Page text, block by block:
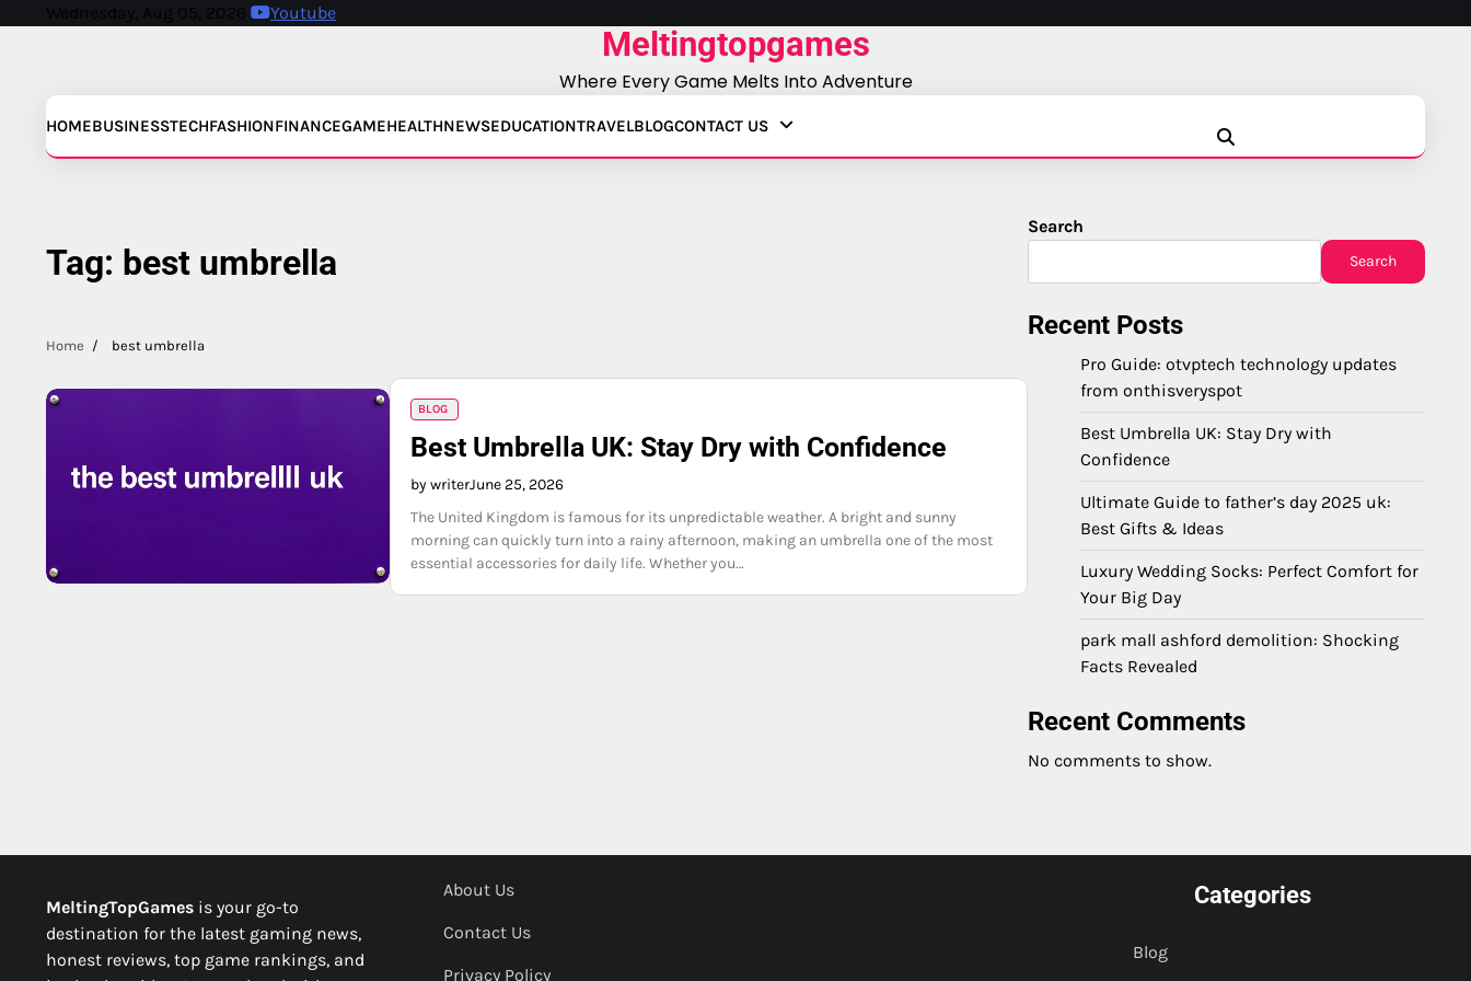
Wednesday, Aug 05, 2026 Youtube
Meltingtopgames
Where Every Game Melts Into Adventure
HOMEBUSINESSTECHFASHIONFINANCEGAMEHEALTHNEWSEDUCATIONTRAVELBLOGCONTACT US
Tag: best umbrella
Home best umbrella
BLOG
Best Umbrella UK: Stay Dry with Confidence
by writerJune 25, 2026
The United Kingdom is famous for its unpredictable weather. A bright and sunny
morning can quickly turn into a rainy afternoon, making an umbrella one of the most
essential accessories for daily life. Whether you…
Search
Search
Recent Posts
Pro Guide: otvptech technology updates
from onthisveryspot
Best Umbrella UK: Stay Dry with
Confidence
Ultimate Guide to father’s day 2025 uk:
Best Gifts & Ideas
Luxury Wedding Socks: Perfect Comfort for
Your Big Day
park mall ashford demolition: Shocking
Facts Revealed
Recent Comments
No comments to show.
MeltingTopGames is your go-to
destination for the latest gaming news,
honest reviews, top game rankings, and
About Us
Contact Us
Privacy Policy
Categories
Blog